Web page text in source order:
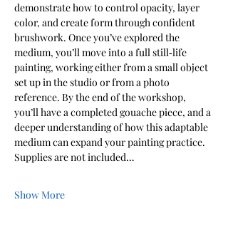
demonstrate how to control opacity, layer
color, and create form through confident
brushwork. Once you’ve explored the
medium, you’ll move into a full still‑life
painting, working either from a small object
set up in the studio or from a photo
reference. By the end of the workshop,
you’ll have a completed gouache piece, and a
deeper understanding of how this adaptable
medium can expand your painting practice.
Supplies are not included…
Show More